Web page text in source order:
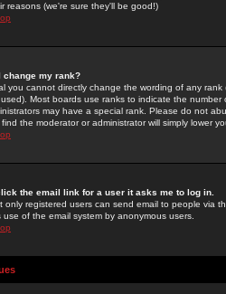
reasons (we're sure they'll be good!)
change my rank?
you cannot directly change the wording of any
Most boards use ranks to indicate the
may have a special rank. Please do not
the moderator or administrator will simply lower
the email link for a user it asks me to log in.
only registered users can send email to people via
use of the email system by anonymous users.